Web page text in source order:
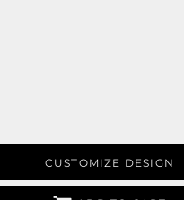
CUSTOMIZE DESIGN